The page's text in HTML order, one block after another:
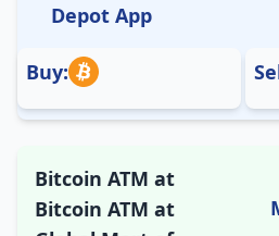
Depot App
Buy:
Bitcoin ATM at
Bitcoin ATM at